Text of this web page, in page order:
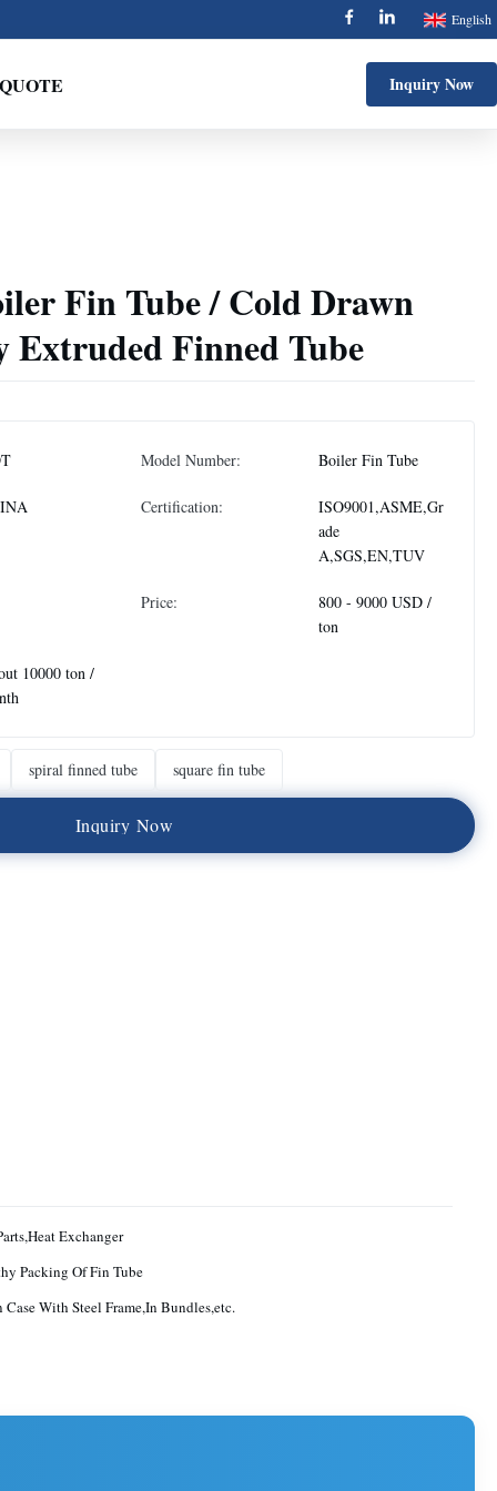
English
Inquiry Now
Fin Tube / Cold Drawn
Extruded Finned Tube
Model Number: Boiler Fin Tube
Certification:
ISO9001,ASME,Gr
ade
A,SGS,EN,TUV
Price:
800 - 9000 USD /
ton
10000 ton /
spiral finned tube square fin tube
Inquiry Now
Exchanger
Packing Of Fin Tube
Case With Steel Frame,In Bundles,etc.